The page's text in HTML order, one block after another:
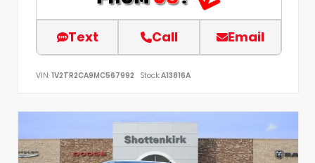
Text Call Email
VIN: 1V2TR2CA9MC567992 Stock:A13816A